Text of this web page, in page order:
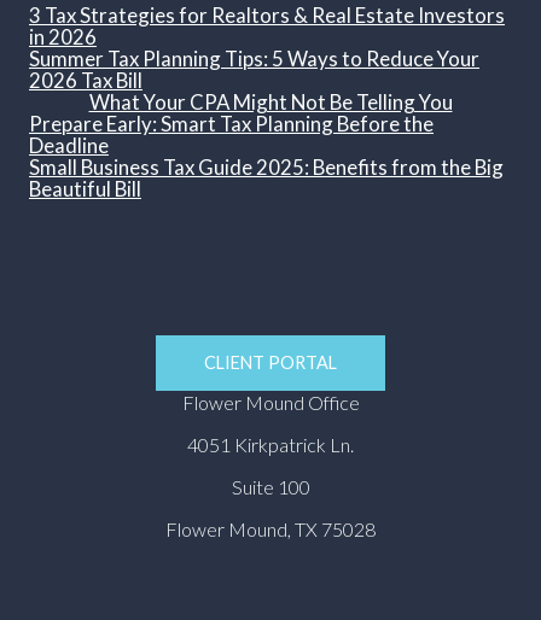
3 Tax Strategies for Realtors & Real Estate Investors
in 2026
Summer Tax Planning Tips: 5 Ways to Reduce Your
2026 Tax Bill
What Your CPA Might Not Be Telling You
Prepare Early: Smart Tax Planning Before the
Deadline
Small Business Tax Guide 2025: Benefits from the Big
Beautiful Bill
CLIENT PORTAL
Flower Mound Office
4051 Kirkpatrick Ln.
Suite 100
Flower Mound, TX 75028